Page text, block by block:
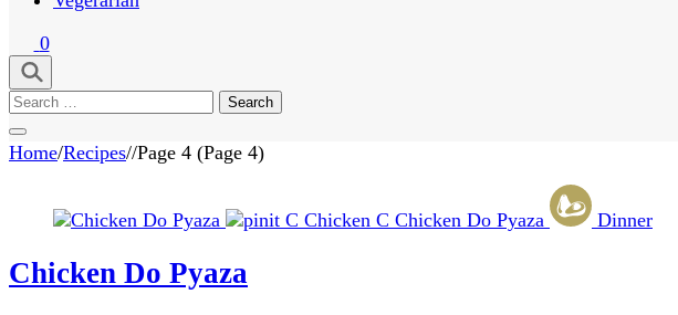
0
Search
Home/Recipes//Page 4 (Page 4)
C Chicken C Chicken Do Pyaza Dinner
Chicken Do Pyaza